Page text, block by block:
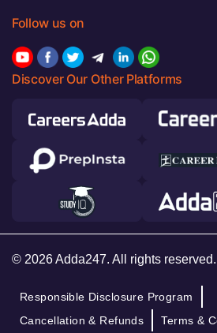
Follow us on
Discover Our Other Platforms
© 2026 Adda247. All rights reserved.
Responsible Disclosure Program
Cancellation & Refunds
Terms &